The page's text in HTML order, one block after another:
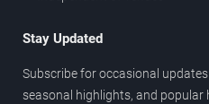
Stay Updated
Subscribe for occasional
seasonal highlights, and popular